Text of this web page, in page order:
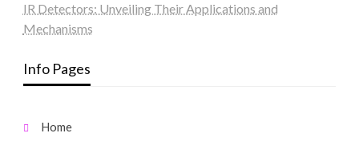
IR Detectors: Unveiling Their Applications and
Mechanisms
Info Pages
Home